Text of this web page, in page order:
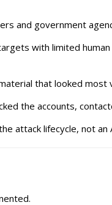
and government
with limited
that looked most
the accounts,
attack lifecycle, not an